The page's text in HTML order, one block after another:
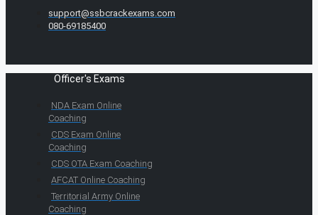
support@ssbcrackexams.com
080-69185400
Officer's Exams
NDA Exam Online
Coaching
CDS Exam Online
Coaching
CDS OTA Exam Coaching
AFCAT Online Coaching
Territorial Army Online
Coaching